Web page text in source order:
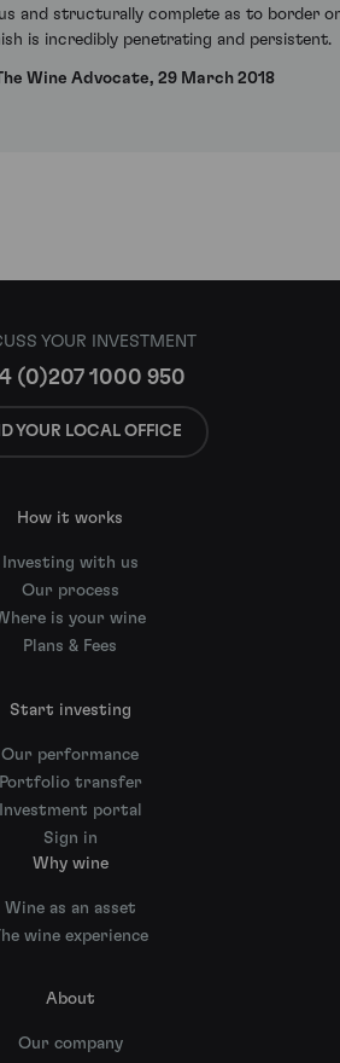
and structurally complete as to border
is incredibly penetrating and persistent.
Wine Advocate, 29 March 2018
YOUR INVESTMENT
(0)207 1000 950
YOUR LOCAL OFFICE
How it works
Investing with us
Our process
is your wine
Plans & Fees
Start investing
Our performance
Portfolio transfer
Investment portal
Sign in
Why wine
Wine as an asset
wine experience
About
Our company